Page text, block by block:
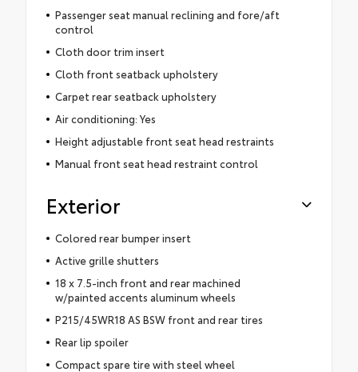
Passenger seat manual reclining and fore/aft
control
Cloth door trim insert
Cloth front seatback upholstery
Carpet rear seatback upholstery
Air conditioning: Yes
Height adjustable front seat head restraints
Manual front seat head restraint control
Exterior
Colored rear bumper insert
Active grille shutters
18 x 7.5-inch front and rear machined
w/painted accents aluminum wheels
P215/45WR18 AS BSW front and rear tires
Rear lip spoiler
Compact spare tire with steel wheel